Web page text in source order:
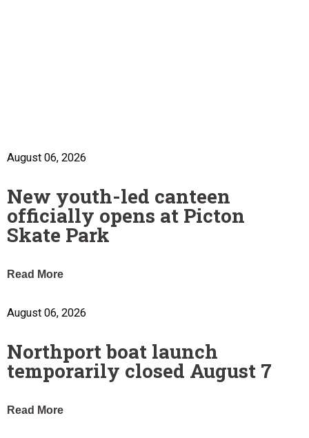
August 06, 2026
New youth-led canteen
officially opens at Picton
Skate Park
Read More
August 06, 2026
Northport boat launch
temporarily closed August 7
Read More